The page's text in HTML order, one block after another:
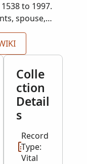
to 1997.
spouse,
of birth, date of
much more
original records
Colle
ction
Detail
s
Record
Type:
Vital